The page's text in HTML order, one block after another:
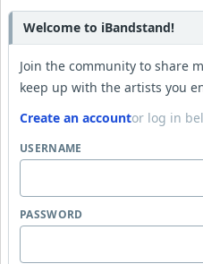
Welcome to iBandstand!
Join the community to share
keep up with the artists you
Create an accountor log in
USERNAME
PASSWORD